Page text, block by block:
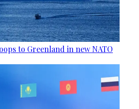
to Greenland in new NATO